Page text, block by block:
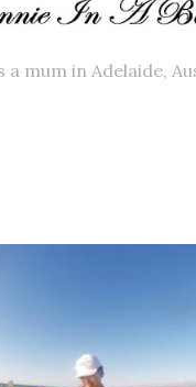
a mum in Adelaide,